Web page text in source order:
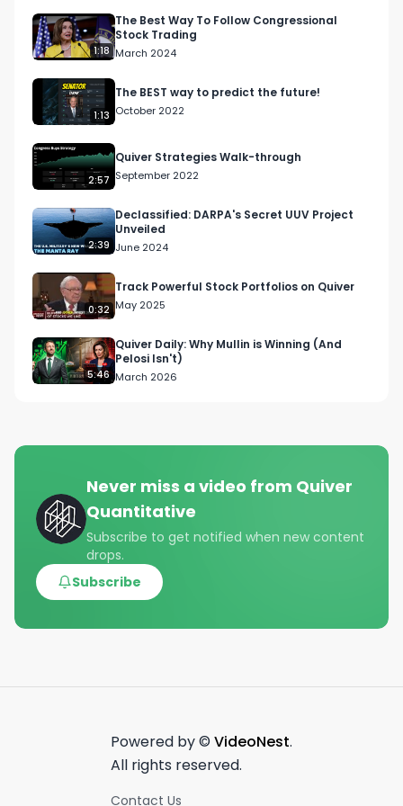
1:18
The Best Way To Follow Congressional
Stock Trading
March 2024
1:13
The BEST way to predict the future!
October 2022
2:57
Quiver Strategies Walk-through
September 2022
2:39
Declassified: DARPA's Secret UUV Project
Unveiled
June 2024
0:32
Track Powerful Stock Portfolios on Quiver
May 2025
5:46
Quiver Daily: Why Mullin is Winning (And
Pelosi Isn't)
March 2026
Never miss a video from Quiver
Quantitative
Subscribe to get notified when new content
drops.
Subscribe
Powered by © VideoNest.
All rights reserved.
Contact Us